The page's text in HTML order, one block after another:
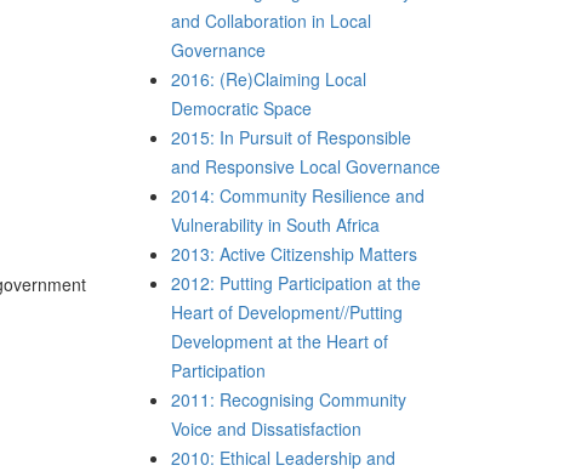
and Collaboration in Local
Governance
2016: (Re)Claiming Local
Democratic Space
2015: In Pursuit of Responsible
and Responsive Local Governance
2014: Community Resilience and
Vulnerability in South Africa
2013: Active Citizenship Matters
2012: Putting Participation at the
Heart of Development//Putting
Development at the Heart of
Participation
2011: Recognising Community
Voice and Dissatisfaction
2010: Ethical Leadership and